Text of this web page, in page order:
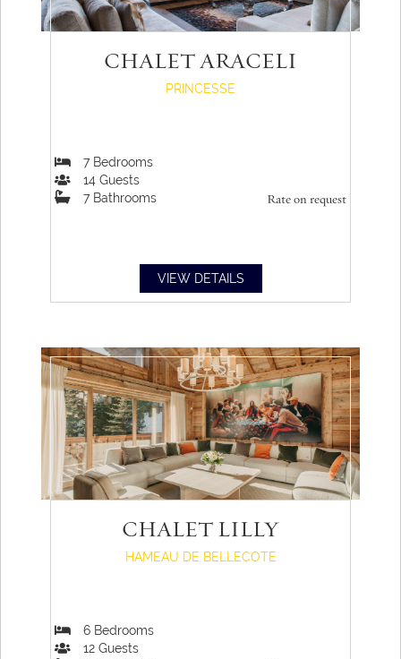
CHALET ARACELI
PRINCESSE
Rate on request
7Bedrooms
14 Guests
7Bathrooms
VIEW DETAILS
CHALET LILLY
HAMEAU DE BELLECOTE
6 Bedrooms
12 Guests